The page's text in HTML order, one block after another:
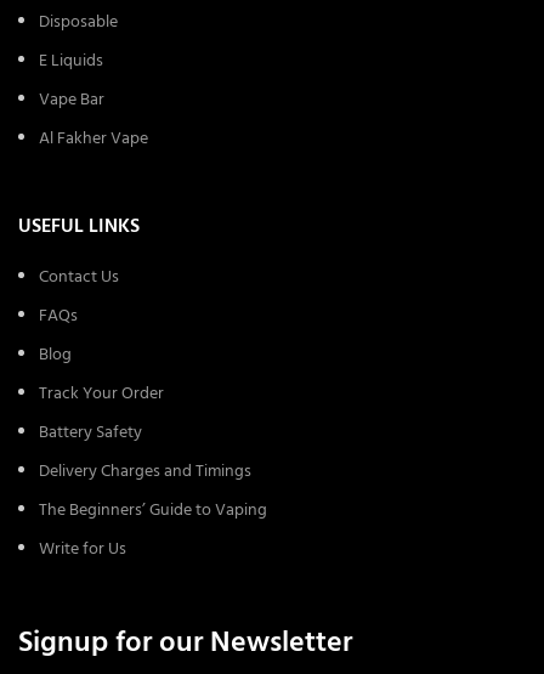
Disposable
E Liquids
Vape Bar
Al Fakher Vape
USEFUL LINKS
Contact Us
FAQs
Blog
Track Your Order
Battery Safety
Delivery Charges and Timings
The Beginners’ Guide to Vaping
Write for Us
Signup for our Newsletter